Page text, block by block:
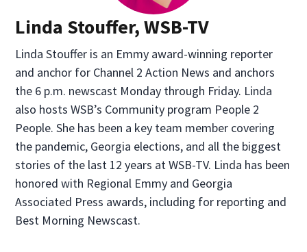
Linda Stouffer, WSB-TV
Linda Stouffer is an Emmy award-winning reporter
and anchor for Channel 2 Action News and anchors
the 6 p.m. newscast Monday through Friday. Linda
also hosts WSB’s Community program People 2
People. She has been a key team member covering
the pandemic, Georgia elections, and all the biggest
stories of the last 12 years at WSB-TV. Linda has been
honored with Regional Emmy and Georgia
Associated Press awards, including for reporting and
Best Morning Newscast.